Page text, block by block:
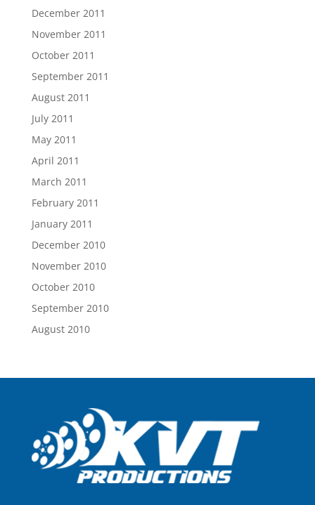
December 2011
November 2011
October 2011
September 2011
August 2011
July 2011
May 2011
April 2011
March 2011
February 2011
January 2011
December 2010
November 2010
October 2010
September 2010
August 2010